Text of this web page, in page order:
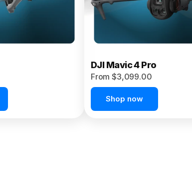
DJI Mavic 4 Pro
From $3,099.00
Shop now